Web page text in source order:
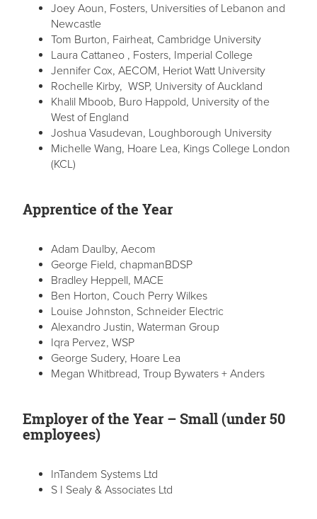
Joey Aoun, Fosters, Universities of Lebanon and
Newcastle
Tom Burton, Fairheat, Cambridge University
Laura Cattaneo , Fosters, Imperial College
Jennifer Cox, AECOM, Heriot Watt University
Rochelle Kirby, WSP, University of Auckland
Khalil Mboob, Buro Happold, University of the
West of England
Joshua Vasudevan, Loughborough University
Michelle Wang, Hoare Lea, Kings College London
(KCL)
Apprentice of the Year
Adam Daulby, Aecom
George Field, chapmanBDSP
Bradley Heppell, MACE
Ben Horton, Couch Perry Wilkes
Louise Johnston, Schneider Electric
Alexandro Justin, Waterman Group
Iqra Pervez, WSP
George Sudery, Hoare Lea
Megan Whitbread, Troup Bywaters + Anders
Employer of the Year – Small (under 50
employees)
InTandem Systems Ltd
S I Sealy & Associates Ltd